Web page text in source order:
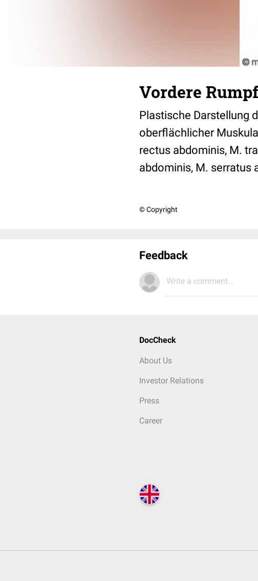
Vordere
Plastische Darstellung
oberflächlicher
rectus abdominis, M.
abdominis, M. serratus
© Copyright
Feedback
Write a comment...
DocCheck
About Us
Investor Relations
Press
Career